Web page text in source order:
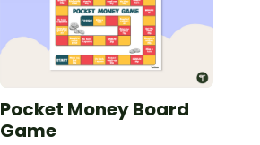
Pocket Money Board
Game